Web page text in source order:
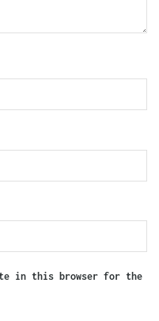
in this browser for the